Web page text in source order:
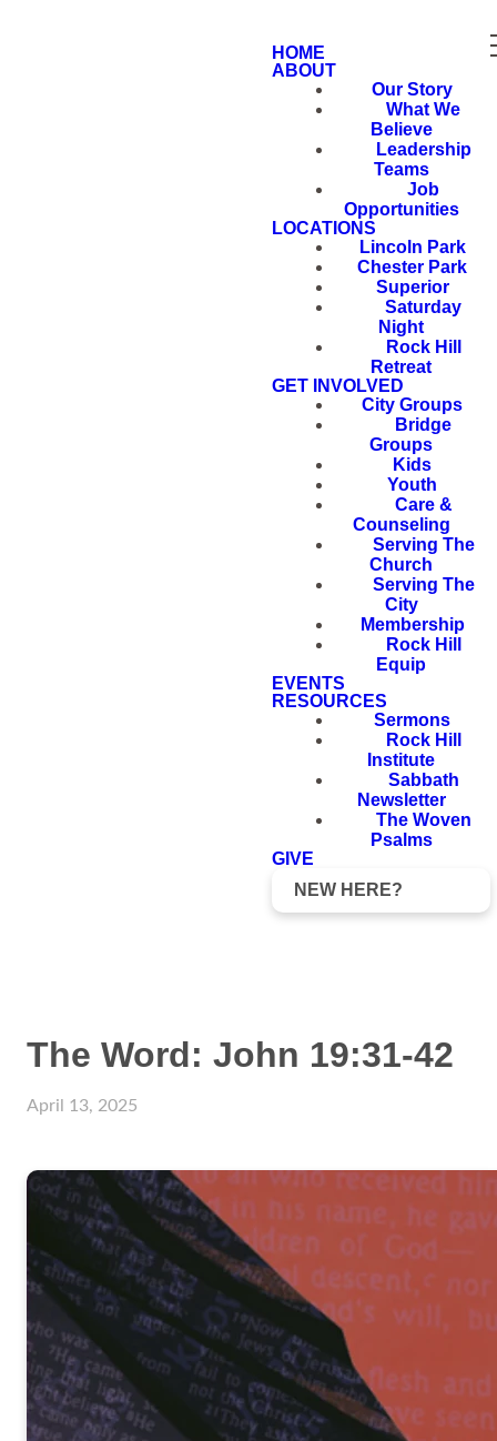
HOME
ABOUT
Our Story
What We
Believe
Leadership
Teams
Job
Opportunities
LOCATIONS
Lincoln Park
Chester Park
Superior
Saturday
Night
Rock Hill
Retreat
GET INVOLVED
City Groups
Bridge
Groups
Kids
Youth
Care &
Counseling
Serving The
Church
Serving The
City
Membership
Rock Hill
Equip
EVENTS
RESOURCES
Sermons
Rock Hill
Institute
Sabbath
Newsletter
The Woven
Psalms
GIVE
NEW HERE?
The Word: John 19:31-42
April 13, 2025